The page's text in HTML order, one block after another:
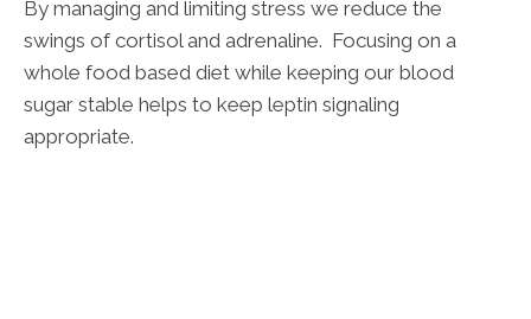
By managing and limiting stress we reduce the
swings of cortisol and adrenaline. Focusing on a
whole food based diet while keeping our blood
sugar stable helps to keep leptin signaling
appropriate.